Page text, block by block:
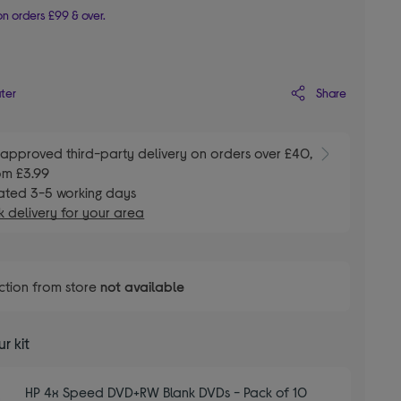
orders £99 & over.
Share
approved third-party delivery on orders over £40,
£3.99
3-5 working days
delivery for your area
from store not available
kit
HP 4x Speed DVD+RW Blank DVDs - Pack of 10